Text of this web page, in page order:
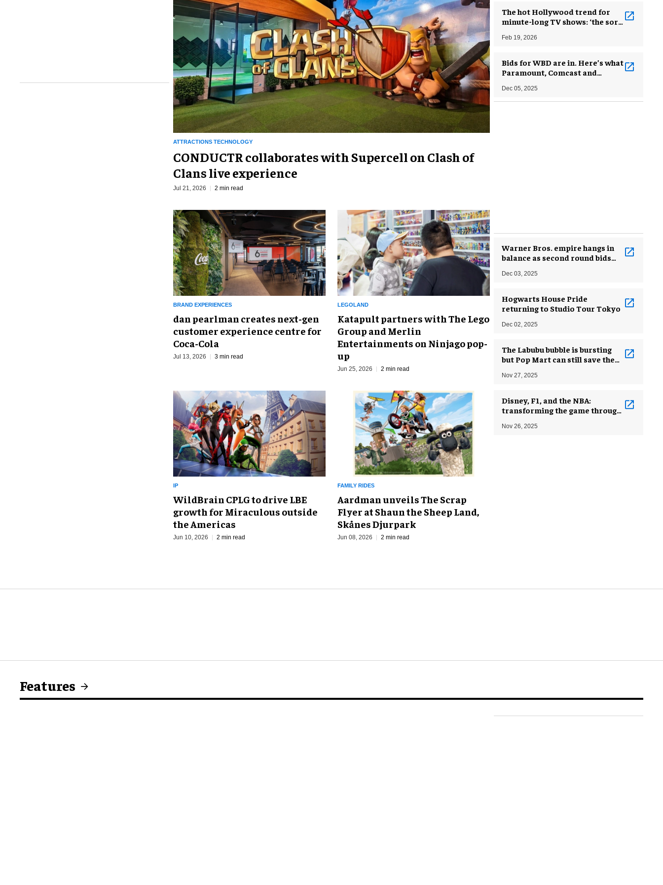
ATTRACTIONS TECHNOLOGY
CONDUCTR collaborates with Supercell on Clash of
Clans live experience
Jul 21, 2026 2 min read
BRAND EXPERIENCES
dan pearlman creates next-gen
customer experience centre for
Coca-Cola
Jul 13, 2026 3 min read
LEGOLAND
Katapult partners with The Lego
Group and Merlin
Entertainments on Ninjago pop-
up
Jun 25, 2026 2 min read
IP
WildBrain CPLG to drive LBE
growth for Miraculous outside
the Americas
Jun 10, 2026 2 min read
FAMILY RIDES
Aardman unveils The Scrap
Flyer at Shaun the Sheep Land,
Skånes Djurpark
Jun 08, 2026 2 min read
The hot Hollywood trend for
minute-long TV shows: ‘the sort
2am’
Feb 19, 2026
Bids for WBD are in. Here’s what
Paramount, Comcast and
Dec 05, 2025
Warner Bros. empire hangs in
balance as second round bids
Dec 03, 2025
Hogwarts House Pride
returning to Studio Tour Tokyo
Dec 02, 2025
The Labubu bubble is bursting
but Pop Mart can still save the
Nov 27, 2025
Disney, F1, and the NBA:
transforming the game through
Nov 26, 2025
Features